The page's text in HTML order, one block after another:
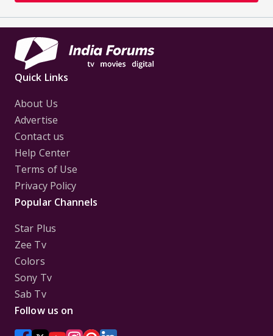
Quick Links
About Us
Advertise
Contact us
Help Center
Terms of Use
Privacy Policy
Popular Channels
Star Plus
Zee Tv
Colors
Sony Tv
Sab Tv
Follow us on